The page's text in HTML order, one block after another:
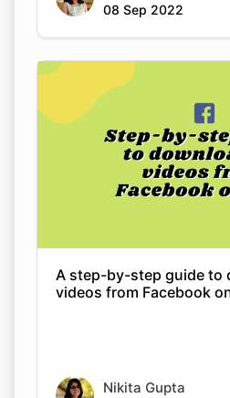
08 Sep 2022
A step-by-step guide to
videos from Facebook
Nikita Gupta